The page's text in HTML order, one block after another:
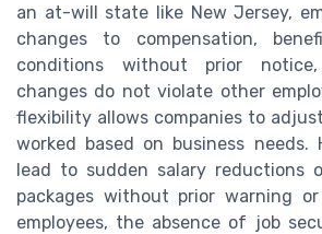
an at-will state like New Jersey,
changes to compensation,
conditions without prior
changes do not violate other
flexibility allows companies to
worked based on business needs.
lead to sudden salary reductions
packages without prior warning
employees, the absence of job